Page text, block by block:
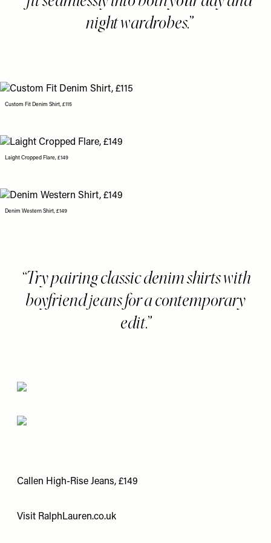
night wardrobes.
Custom Fit Denim Shirt, £115
Laight Cropped Flare, £149
Denim Western Shirt, £149
Try pairing classic denim shirts with
boyfriend jeans for a contemporary
edit.
Callen High-Rise Jeans, £149
Visit RalphLauren.co.uk